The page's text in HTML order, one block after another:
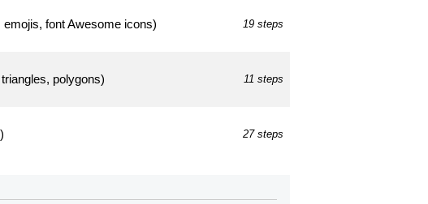
font Awesome icons) 19 steps
polygons) 11 steps
27 steps